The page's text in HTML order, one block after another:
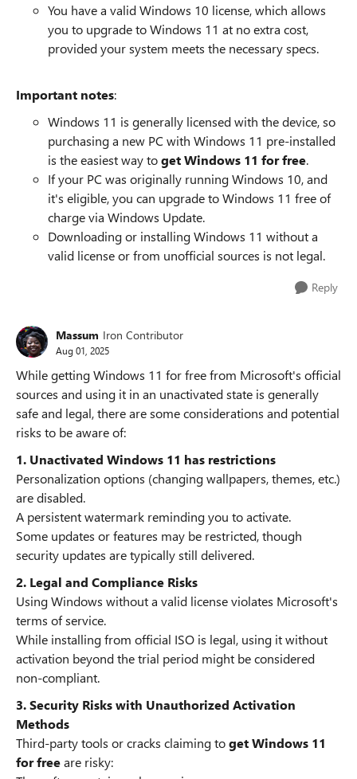
You have a valid Windows 10 license, which allows
you to upgrade to Windows 11 at no extra cost,
provided your system meets the necessary specs.
Important notes:
Windows 11 is generally licensed with the device, so
purchasing a new PC with Windows 11 pre-installed
is the easiest way toget Windows 11 for free.
If your PC was originally running Windows 10, and
it's eligible, you can upgrade to Windows 11 free of
charge via Windows Update.
Downloading or installing Windows 11 without a
valid license or from unofficial sources is not legal.
Reply
Massum Iron Contributor
Aug 01, 2025
While getting Windows 11 for free from Microsoft's official
sources and using it in an unactivated state is generally
safe and legal, there are some considerations and potential
risks to be aware of:
1. Unactivated Windows 11 has restrictions
Personalization options (changing wallpapers, themes, etc.)
are disabled.
A persistent watermark reminding you to activate.
Some updates or features may be restricted, though
security updates are typically still delivered.
2. Legal and Compliance Risks
Using Windows without a valid license violates Microsoft's
terms of service.
While installing from official ISO is legal, using it without
activation beyond the trial period might be considered
non-compliant.
3. Security Risks with Unauthorized Activation
Methods
Third-party tools or cracks claiming toget Windows 11
for freeare risky: